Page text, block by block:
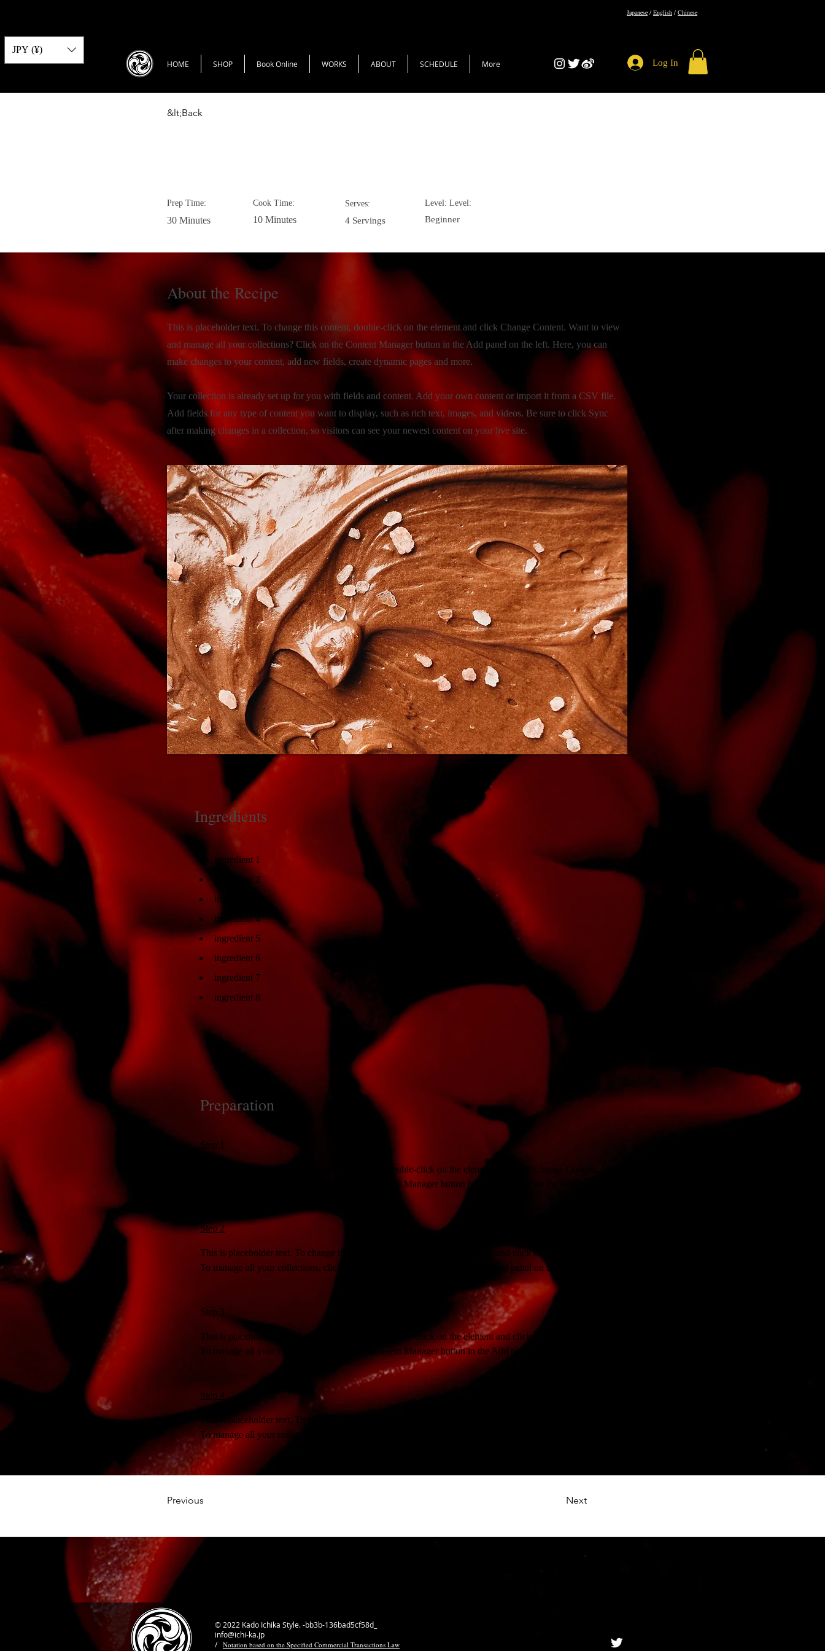
​Japanese / English / Chinese
HOME SHOP Book Online WORKS ABOUT SCHEDULE More Log In
&lt;Back
Prep Time:
30 Minutes
Cook Time:
10 Minutes
Serves:
4 Servings
Level: Level:
Beginner
About the Recipe
This is placeholder text. To change this content, double-click on the element and click Change Content. Want to view
and manage all your collections? Click on the Content Manager button in the Add panel on the left. Here, you can
make changes to your content, add new fields, create dynamic pages and more.
Your collection is already set up for you with fields and content. Add your own content or import it from a CSV file.
Add fields for any type of content you want to display, such as rich text, images, and videos. Be sure to click Sync
after making changes in a collection, so visitors can see your newest content on your live site.
Ingredients
ingredient 1
ingredient 2
ingredient 3
ingredient 4
ingredient 5
ingredient 6
ingredient 7
ingredient 8
Preparation
Step 1
This is placeholder text. To change this content, double-click on the element and click Change Content.
To manage all your collections, click on the Content Manager button in the Add panel on the left.
Step 2
This is placeholder text. To change this content, double-click on the element and click Change Content.
To manage all your collections, click on the Content Manager button in the Add panel on the left.
Step 3
This is placeholder text. To change this content, double-click on the element and click Change Content.
To manage all your collections, click on the Content Manager button in the Add panel on the left.
Step 4
This is placeholder text. To change this content, double-click on the element and click Change Content.
To manage all your collections, click on the Content Manager button in the Add panel on the left.
Previous Next
JPY (¥)
© 2022 Kado Ichika Style. -bb3b-136bad5cf58d_
info@ichi-ka.jp
/ Notation based on the Specified Commercial Transactions Law